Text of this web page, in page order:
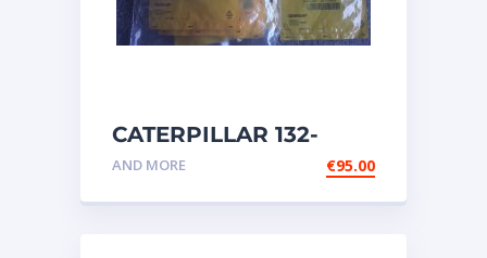
CATERPILLAR 132-
6469 MX HARNESS AS
AND MORE €95.00